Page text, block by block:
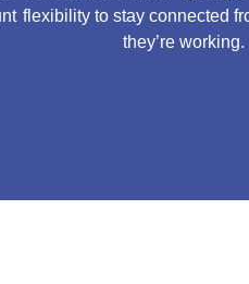
flexibility to stay connected
they’re working.